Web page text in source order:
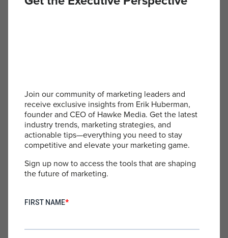
Foundation: Scalable and Repeatable Strategies At the
Join our community of marketing leaders and
receive exclusive insights from Erik Huberman,
founder and CEO of Hawke Media. Get the latest
industry trends, marketing strategies, and
actionable tips—everything you need to stay
competitive and elevate your marketing game.
Sign up now to access the tools that are shaping
the future of marketing.